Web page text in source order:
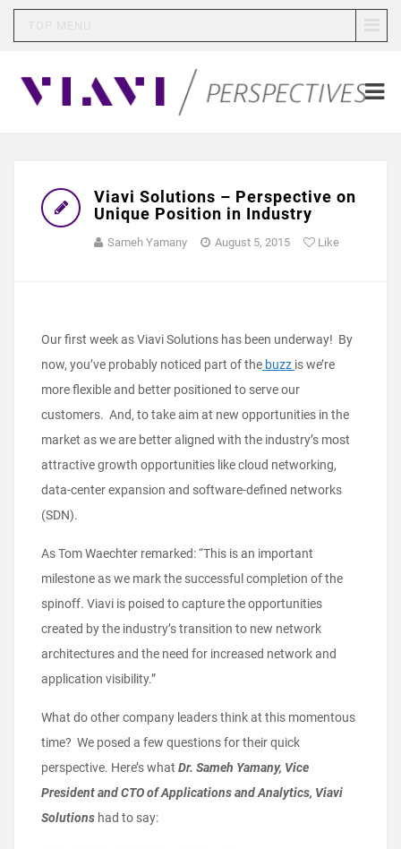
Viavi Solutions – Perspective on
Unique Position in Industry
Sameh Yamany August 5, 2015 Like
Our first week as Viavi Solutions has been underway! By
now, you’ve probably noticed part of the buzz is we’re
more flexible and better positioned to serve our
customers. And, to take aim at new opportunities in the
market as we are better aligned with the industry’s most
attractive growth opportunities like cloud networking,
data-center expansion and software-defined networks
(SDN).
As Tom Waechter remarked: “This is an important
milestone as we mark the successful completion of the
spinoff. Viavi is poised to capture the opportunities
created by the industry’s transition to new network
architectures and the need for increased network and
application visibility.”
What do other company leaders think at this momentous
time? We posed a few questions for their quick
perspective. Here’s what Dr. Sameh Yamany, Vice
President and CTO of Applications and Analytics, Viavi
Solutions had to say: